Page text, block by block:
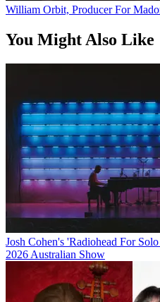
William Orbit, Producer For
You Might Also Like
Josh Cohen's 'Radiohead For
2026 Australian Show